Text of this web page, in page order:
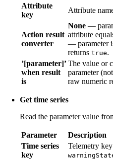
Attribute
key
Attribute
Action result
converter
None —
attribute
— parameter
returns true.
’[parameter]’
when result
is
The value or
parameter
raw numeric
Get time series
Read the parameter value
Parameter
Description
Time series
key
Telemetry